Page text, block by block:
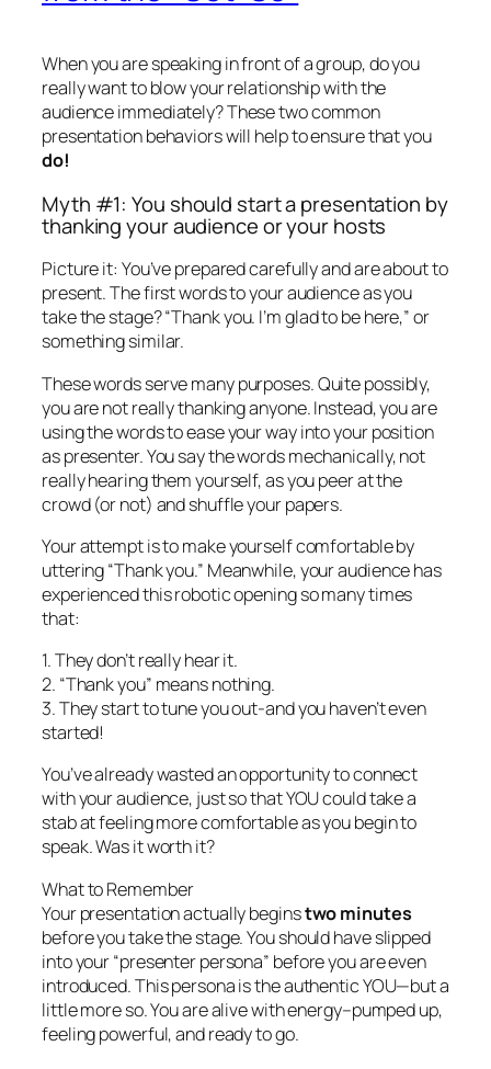
When you are speaking in front of a group, do you
really want to blow your relationship with the
audience immediately? These two common
presentation behaviors will help to ensure that you
do!
Myth #1: You should start a presentation by
thanking your audience or your hosts
Picture it: You’ve prepared carefully and are about to
present. The first words to your audience as you
take the stage?“Thank you. I’m glad to be here,”or
something similar.
These words serve many purposes. Quite possibly,
you are not really thanking anyone. Instead, you are
using the words to ease your way into your position
as presenter. You say the words mechanically, not
really hearing them yourself, as you peer at the
crowd (or not) and shuffle your papers.
Your attempt is to make yourself comfortable by
uttering “Thank you.” Meanwhile, your audience has
experienced this robotic opening so many times
that:
1. They don’t really hear it.
2. “Thank you” means nothing.
3. They start to tune you out-and you haven’t even
started!
You’ve already wasted an opportunity to connect
with your audience, just so that YOU could take a
stab at feeling more comfortable as you begin to
speak. Was it worth it?
What to Remember
Your presentation actually beginstwo minutes
before you take the stage. You should have slipped
into your “presenter persona” before you are even
introduced. This persona is the authentic YOU—but a
little more so. You are alive with energy–pumped up,
feeling powerful, and ready to go.